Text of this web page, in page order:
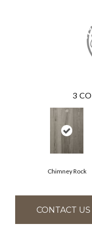
3
Chimney Rock
CONTACT US